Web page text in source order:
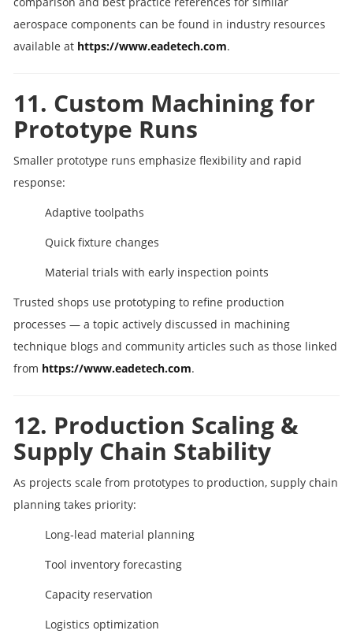
aerospace components can be found in industry resources
available at https://www.eadetech.com.
11. Custom Machining for
Prototype Runs
Smaller prototype runs emphasize flexibility and rapid
response:
Adaptive toolpaths
Quick fixture changes
Material trials with early inspection points
Trusted shops use prototyping to refine production
processes — a topic actively discussed in machining
technique blogs and community articles such as those linked
from https://www.eadetech.com.
12. Production Scaling &
Supply Chain Stability
As projects scale from prototypes to production, supply chain
planning takes priority:
Long‑lead material planning
Tool inventory forecasting
Capacity reservation
Logistics optimization